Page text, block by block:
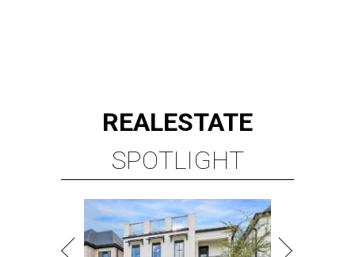
REALESTATE
SPOTLIGHT